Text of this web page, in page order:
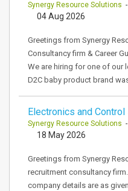
Synergy Resource Solutions
04 Aug 2026
Greetings from Synergy
Consultancy firm & Career
We are hiring for one of our
D2C baby product brand
Electronics and
Synergy Resource Solutions
18 May 2026
Greetings from Synergy
recruitment consultancy
company details are as